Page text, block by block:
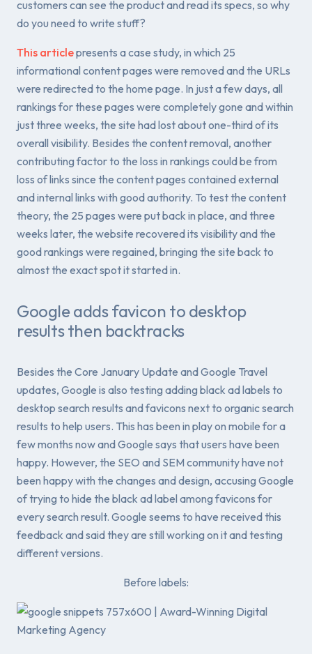
customers can see the product and read its specs, so why
do you need to write stuff?
This articlepresents a case study, in which 25
informational content pages were removed and the URLs
were redirected to the home page. In just a few days, all
rankings for these pages were completely gone and within
just three weeks, the site had lost about one-third of its
overall visibility. Besides the content removal, another
contributing factor to the loss in rankings could be from
loss of links since the content pages contained external
and internal links with good authority. To test the content
theory, the 25 pages were put back in place, and three
weeks later, the website recovered its visibility and the
good rankings were regained, bringing the site back to
almost the exact spot it started in.
Google adds favicon to desktop
results then backtracks
Besides the Core January Update and Google Travel
updates, Google is also testing adding black ad labels to
desktop search results and favicons next to organic search
results to help users. This has been in play on mobile for a
few months now and Google says that users have been
happy. However, the SEO and SEM community have not
been happy with the changes and design, accusing Google
of trying to hide the black ad label among favicons for
every search result. Google seems to have received this
feedback and said they are still working on it and testing
different versions.
Before labels: